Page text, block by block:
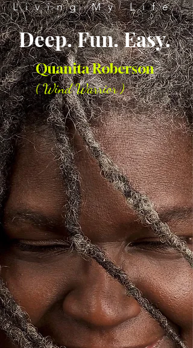
Living My Life
Deep. Fun. Easy.
Quanita Roberson
( Wind Warrior )